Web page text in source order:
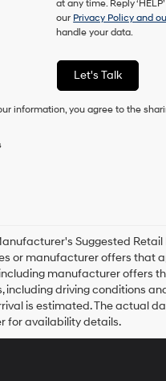
a
condition
of
or
any
Hyundai
dealers
and/or
their
vendors
may
use
the
at any time. Reply
our Privacy Policy and
handle your data.
Let's Talk
information, you agree to the
Suggested
or manufacturer offers that
manufacturer offers
including driving conditions
is estimated. The actual
for availability details.